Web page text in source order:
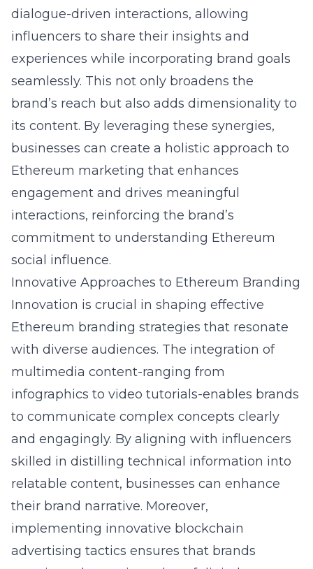
dialogue-driven interactions, allowing
influencers to share their insights and
experiences while incorporating brand goals
seamlessly. This not only broadens the
brand’s reach but also adds dimensionality to
its content. By leveraging these synergies,
businesses can create a holistic approach to
Ethereum marketing that enhances
engagement and drives meaningful
interactions, reinforcing the brand’s
commitment to understanding Ethereum
social influence.
Innovative Approaches to Ethereum Branding
Innovation is crucial in shaping effective
Ethereum branding strategies that resonate
with diverse audiences. The integration of
multimedia content-ranging from
infographics to video tutorials-enables brands
to communicate complex concepts clearly
and engagingly. By aligning with influencers
skilled in distilling technical information into
relatable content, businesses can enhance
their brand narrative. Moreover,
implementing innovative blockchain
advertising tactics ensures that brands